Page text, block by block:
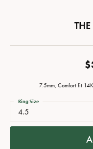
7.5mm, Comfort fit
4.5
Ring Size